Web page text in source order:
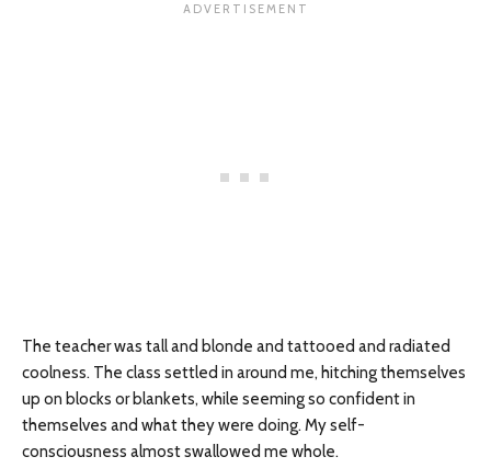
The teacher was tall and blonde and tattooed and radiated
coolness. The class settled in around me, hitching themselves
up on blocks or blankets, while seeming so confident in
themselves and what they were doing. My self-
consciousness almost swallowed me whole.